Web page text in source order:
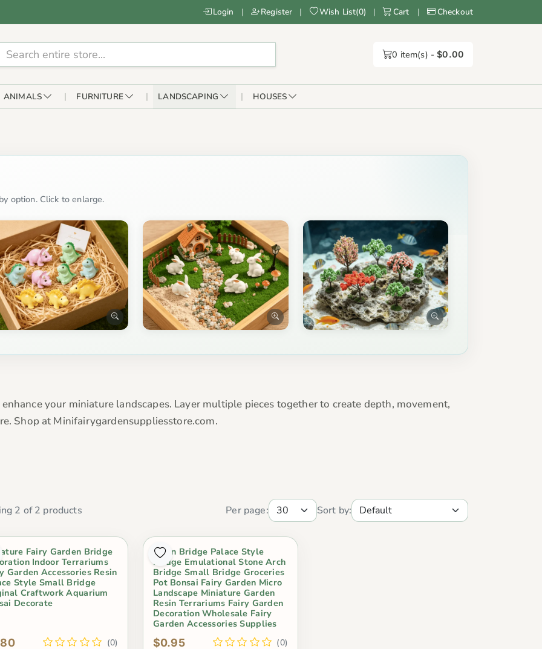
Login | Register | Wish List(0) | Cart | Checkout
0 item(s) -$0.00
ANIMALS FURNITURE LANDSCAPING HOUSES
option. Click to enlarge.
your miniature landscapes. Layer multiple pieces together to create depth, movement,
Shop at Minifairygardensuppliesstore.com.
2 of 2 products Per page: Sort by:
Fairy Garden Bridge
Indoor Terrariums
Garden Accessories Resin
Style Small Bridge
Craftwork Aquarium
Decorate
(0)
Resin Bridge Palace Style
Bridge Emulational Stone Arch
Bridge Small Bridge Groceries
Pot Bonsai Fairy Garden Micro
Landscape Miniature Garden
Resin Terrariums Fairy Garden
Decoration Wholesale Fairy
Garden Accessories Supplies
$0.95 (0)